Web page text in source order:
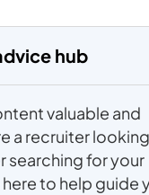
hub
valuable and
a recruiter
searching for your
to help guide